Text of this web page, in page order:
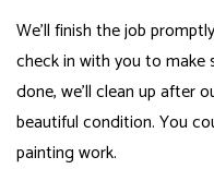
We’ll finish the job
check in with you to make
done, we’ll clean up after
beautiful condition. You
painting work.